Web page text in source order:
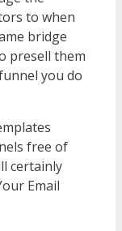
to when
bridge
presell them
you do
free of
certainly
Email